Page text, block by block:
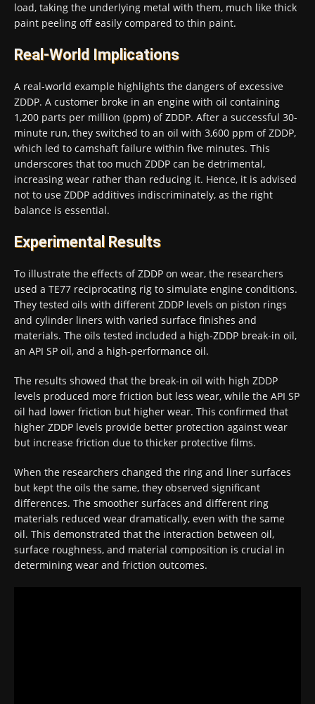
load, taking the underlying metal with them, much like thick
paint peeling off easily compared to thin paint.
Real-World Implications
A real-world example highlights the dangers of excessive
ZDDP. A customer broke in an engine with oil containing
1,200 parts per million (ppm) of ZDDP. After a successful 30-
minute run, they switched to an oil with 3,600 ppm of ZDDP,
which led to camshaft failure within five minutes. This
underscores that too much ZDDP can be detrimental,
increasing wear rather than reducing it. Hence, it is advised
not to use ZDDP additives indiscriminately, as the right
balance is essential.
Experimental Results
To illustrate the effects of ZDDP on wear, the researchers
used a TE77 reciprocating rig to simulate engine conditions.
They tested oils with different ZDDP levels on piston rings
and cylinder liners with varied surface finishes and
materials. The oils tested included a high-ZDDP break-in oil,
an API SP oil, and a high-performance oil.
The results showed that the break-in oil with high ZDDP
levels produced more friction but less wear, while the API SP
oil had lower friction but higher wear. This confirmed that
higher ZDDP levels provide better protection against wear
but increase friction due to thicker protective films.
When the researchers changed the ring and liner surfaces
but kept the oils the same, they observed significant
differences. The smoother surfaces and different ring
materials reduced wear dramatically, even with the same
oil. This demonstrated that the interaction between oil,
surface roughness, and material composition is crucial in
determining wear and friction outcomes.